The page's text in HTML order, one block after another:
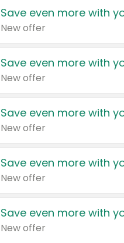
Save even more with
New offer
Save even more with
New offer
Save even more with
New offer
Save even more with
New offer
Save even more with
New offer